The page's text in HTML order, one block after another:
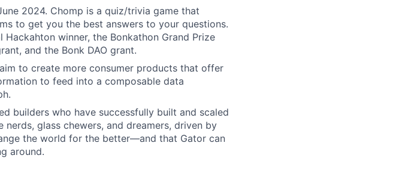
2024. Chomp is a quiz/trivia game that
to get you the best answers to your questions.
Hackahton winner, the Bonkathon Grand Prize
and the Bonk DAO grant.
to create more consumer products that offer
to feed into a composable data
builders who have successfully built and scaled
glass chewers, and dreamers, driven by
the world for the better—and that Gator can
around.